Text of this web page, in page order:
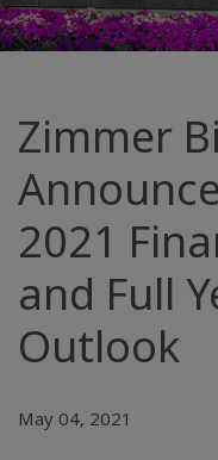
Zimmer
2021
and Full
Outlook
May 04, 2021